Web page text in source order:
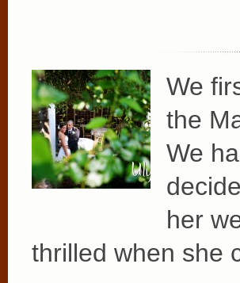
We
the
We
her
thrilled when she